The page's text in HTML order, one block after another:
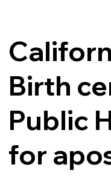
Birth
Public
for